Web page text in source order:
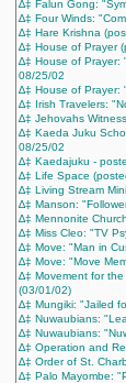
∆‡ Falun Gong:
∆‡ Four Winds:
∆‡ Hare Krishna
∆‡ House of Prayer
∆‡ House of Prayer:
08/25/02
∆‡ House of Prayer:
∆‡ Irish Travelers:
∆‡ Jehovahs
∆‡ Kaeda Juku
08/25/02
∆‡ Kaedajuku -
∆‡ Life Space
∆‡ Living Stream
∆‡ Manson:
∆‡ Mennonite
∆‡ Miss Cleo: "TV
∆‡ Move: "Man in
∆‡ Move: "Move
∆‡ Movement for
(03/01/02)
∆‡ Mungiki: "Jailed
∆‡ Nuwaubians:
∆‡ Nuwaubians:
∆‡ Operation and
∆‡ Order of St.
∆‡ Palo Mayombe: